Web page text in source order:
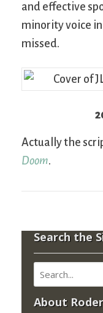
and effective
minority voice
missed.
Actually the
Doom.
Search the
About